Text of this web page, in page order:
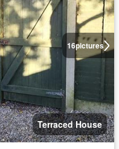
16pictures
Terraced House